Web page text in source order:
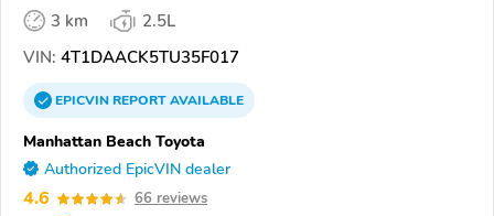
3 km
2.5L
VIN: 4T1DAACK5TU35F017
EPICVINREPORTAVAILABLE
Manhattan Beach Toyota
Authorized EpicVIN dealer
4.6 66 reviews